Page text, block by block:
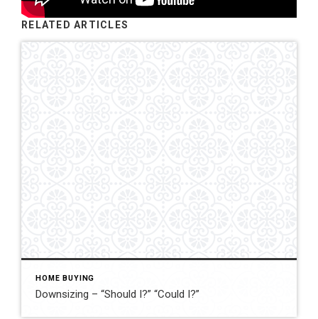
RELATED ARTICLES
HOME BUYING
Downsizing – “Should I?” “Could I?”